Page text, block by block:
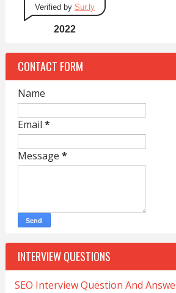
Verified by Sur.ly
2022
CONTACT FORM
Name
Email *
Message *
INTERVIEW QUESTIONS
SEO Interview Question And